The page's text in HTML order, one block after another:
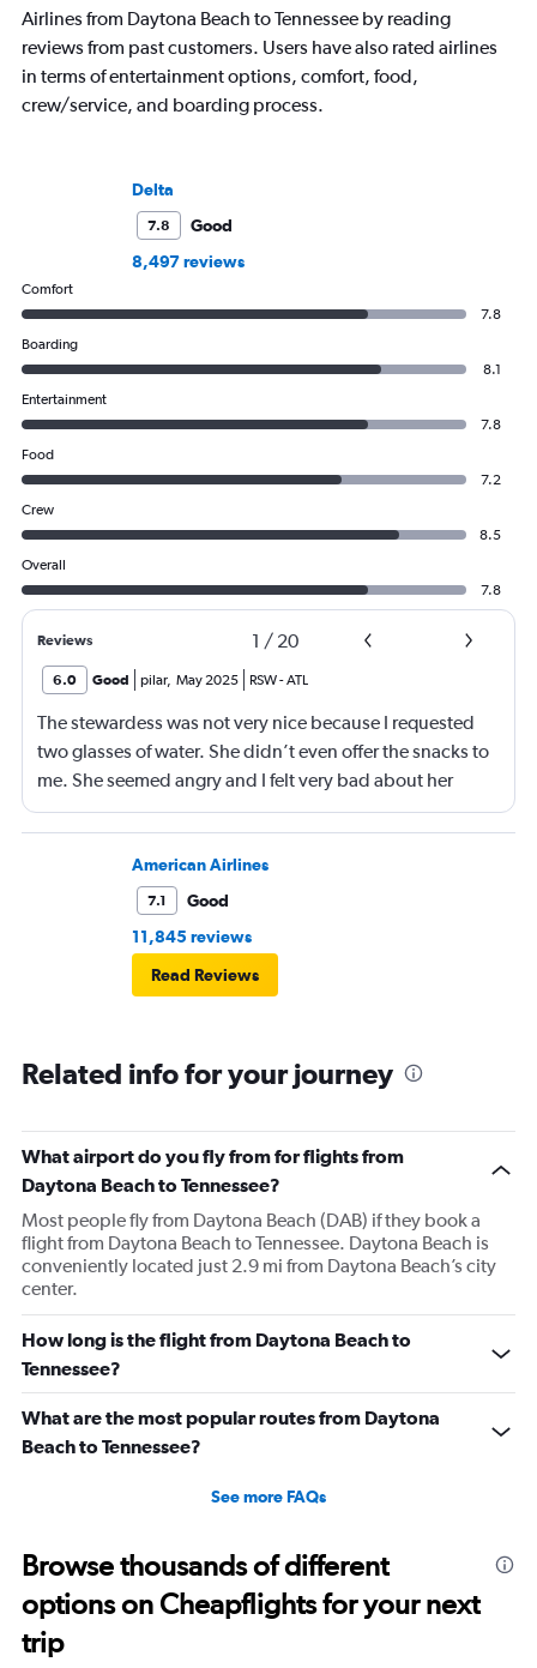
Airlines from Daytona Beach to Tennessee by reading
reviews from past customers. Users have also rated airlines
in terms of entertainment options, comfort, food,
crew/service, and boarding process.
Delta
7.8
Good
8,497 reviews
Comfort
7.8
Boarding
8.1
Entertainment
7.8
Food
7.2
Crew
8.5
Overall
7.8
Reviews 1 / 20
6.0 Good pilar, May 2025 RSW-ATL
The stewardess was not very nice because I requested
two glasses of water. She didn’t even offer the snacks to
me. She seemed angry and I felt very bad about her
reaction. Also, the flight was full and you could not
move. The airline should provide seats for obese people
in consideration to the rest pf the passengers.
American Airlines
7.1
Good
11,845 reviews
Read Reviews
Related info for your journey
What airport do you fly from for flights from
Daytona Beach to Tennessee?
Most people fly from Daytona Beach (DAB) if they book a
flight from Daytona Beach to Tennessee. Daytona Beach is
conveniently located just 2.9 mi from Daytona Beach’s city
center.
How long is the flight from Daytona Beach to
Tennessee?
What are the most popular routes from Daytona
Beach to Tennessee?
See more FAQs
Browse thousands of different
options on Cheapflights for your next
trip